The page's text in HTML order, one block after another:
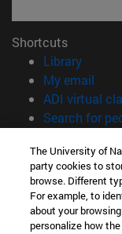
Shortcuts
Library(opens
My email
ADI virtual
Search for
Information
TEL. +34 948 42 56
WHAT DEGREE
WHICH MASTER'S
The University of
party cookies to
browse. Different
For example, to
about your
personalize how